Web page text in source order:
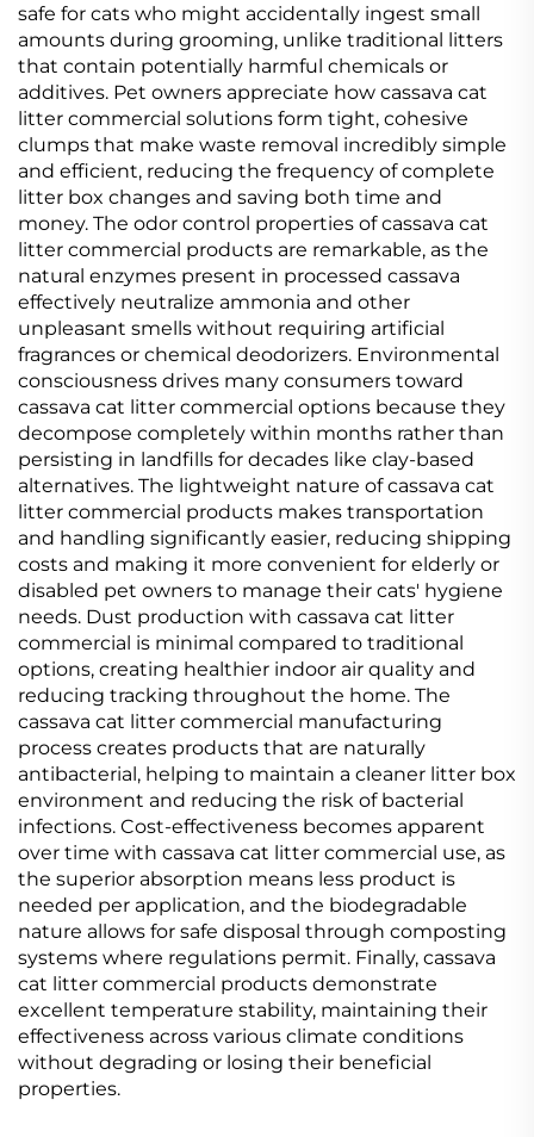
safe for cats who might accidentally ingest small
amounts during grooming, unlike traditional litters
that contain potentially harmful chemicals or
additives. Pet owners appreciate how cassava cat
litter commercial solutions form tight, cohesive
clumps that make waste removal incredibly simple
and efficient, reducing the frequency of complete
litter box changes and saving both time and
money. The odor control properties of cassava cat
litter commercial products are remarkable, as the
natural enzymes present in processed cassava
effectively neutralize ammonia and other
unpleasant smells without requiring artificial
fragrances or chemical deodorizers. Environmental
consciousness drives many consumers toward
cassava cat litter commercial options because they
decompose completely within months rather than
persisting in landfills for decades like clay-based
alternatives. The lightweight nature of cassava cat
litter commercial products makes transportation
and handling significantly easier, reducing shipping
costs and making it more convenient for elderly or
disabled pet owners to manage their cats' hygiene
needs. Dust production with cassava cat litter
commercial is minimal compared to traditional
options, creating healthier indoor air quality and
reducing tracking throughout the home. The
cassava cat litter commercial manufacturing
process creates products that are naturally
antibacterial, helping to maintain a cleaner litter box
environment and reducing the risk of bacterial
infections. Cost-effectiveness becomes apparent
over time with cassava cat litter commercial use, as
the superior absorption means less product is
needed per application, and the biodegradable
nature allows for safe disposal through composting
systems where regulations permit. Finally, cassava
cat litter commercial products demonstrate
excellent temperature stability, maintaining their
effectiveness across various climate conditions
without degrading or losing their beneficial
properties.